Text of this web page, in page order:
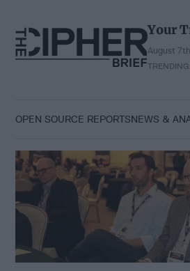
content
Your
August
TRENDING:
OPEN SOURCE REPORTSNEWS &